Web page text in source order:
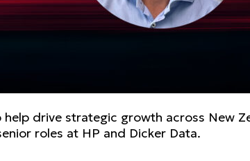
drive strategic growth across New
roles at HP and Dicker Data.